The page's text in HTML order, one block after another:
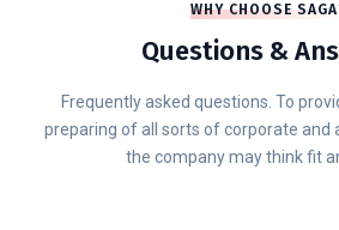
WHY CHOOSE
Questions &
Frequently asked questions. To
preparing of all sorts of corporate and
the company may think fit